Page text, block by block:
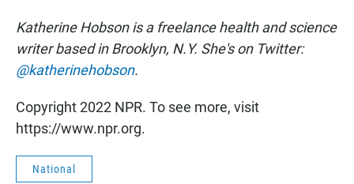
Katherine Hobson is a freelance health and science
writer based in Brooklyn, N.Y. She's on Twitter:
@katherinehobson.
Copyright 2022 NPR. To see more, visit
https://www.npr.org.
National